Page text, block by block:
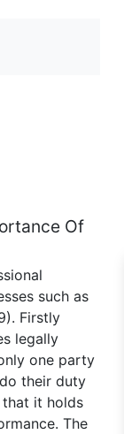
Of
such as
Firstly
legally
one party
their duty
that it holds
The